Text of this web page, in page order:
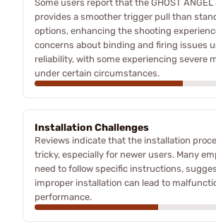
Some users report that the GHOST
provides a smoother trigger pull than
options, enhancing the shooting
concerns about binding and firing issues
reliability, with some experiencing severe
under certain circumstances.
Installation Challenges
Reviews indicate that the installation
tricky, especially for newer users. Many
need to follow specific instructions,
improper installation can lead to
performance.